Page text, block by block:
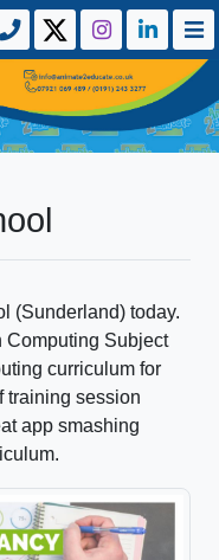
(Sunderland) today.
Computing Subject
curriculum for
training session
app smashing